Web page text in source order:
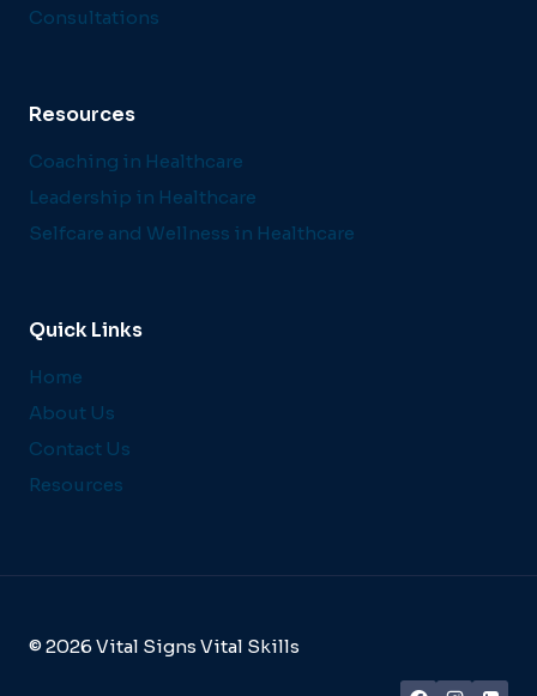
Consultations
Resources
Coaching in Healthcare
Leadership in Healthcare
Selfcare and Wellness in Healthcare
Quick Links
Home
About Us
Contact Us
Resources
© 2026 Vital Signs Vital Skills